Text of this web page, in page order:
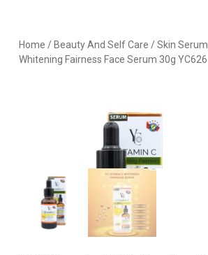
Home / Beauty And Self Care /Skin Serum
Whitening Fairness Face Serum 30g YC626